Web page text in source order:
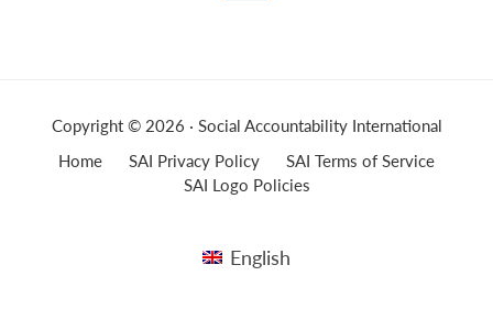
Copyright © 2026 · Social Accountability International
Home
SAI Privacy Policy
SAI Terms of Service
SAI Logo Policies
English